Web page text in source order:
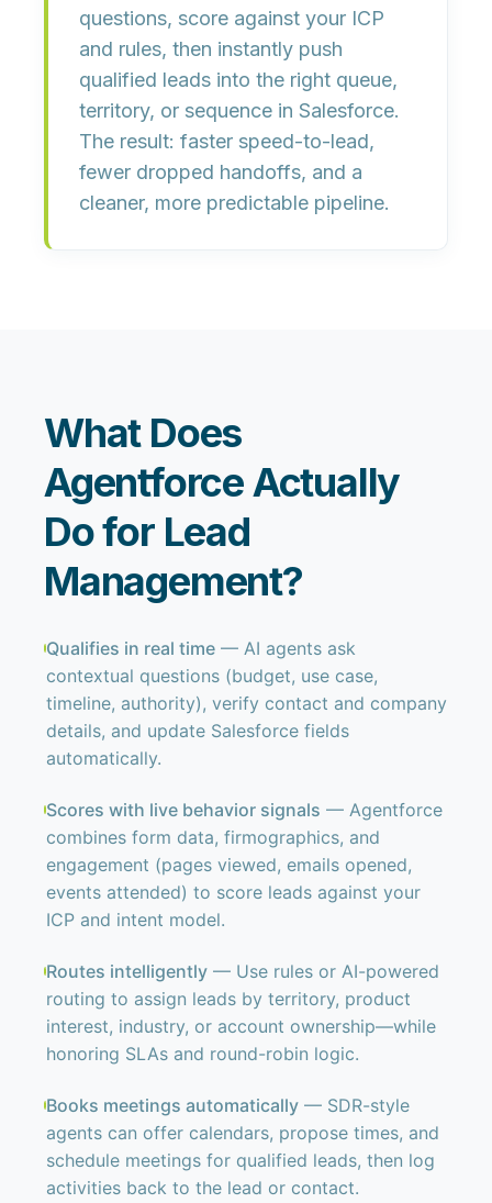
questions, score against your ICP
and rules, then instantly push
qualified leads into the right queue,
territory, or sequence in Salesforce.
The result: faster speed-to-lead,
fewer dropped handoffs, and a
cleaner, more predictable pipeline.
What Does
Agentforce Actually
Do for Lead
Management?
Qualifies in real time — AI agents ask
contextual questions (budget, use case,
timeline, authority), verify contact and company
details, and update Salesforce fields
automatically.
Scores with live behavior signals — Agentforce
combines form data, firmographics, and
engagement (pages viewed, emails opened,
events attended) to score leads against your
ICP and intent model.
Routes intelligently — Use rules or AI-powered
routing to assign leads by territory, product
interest, industry, or account ownership—while
honoring SLAs and round-robin logic.
Books meetings automatically — SDR-style
agents can offer calendars, propose times, and
schedule meetings for qualified leads, then log
activities back to the lead or contact.